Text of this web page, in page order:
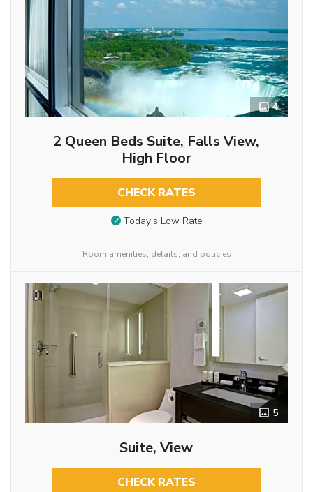
4
2 Queen Beds Suite, Falls View,
High Floor
CHECK RATES
Today’s Low Rate
Room amenities, details, and policies
5
Suite, View
CHECK RATES